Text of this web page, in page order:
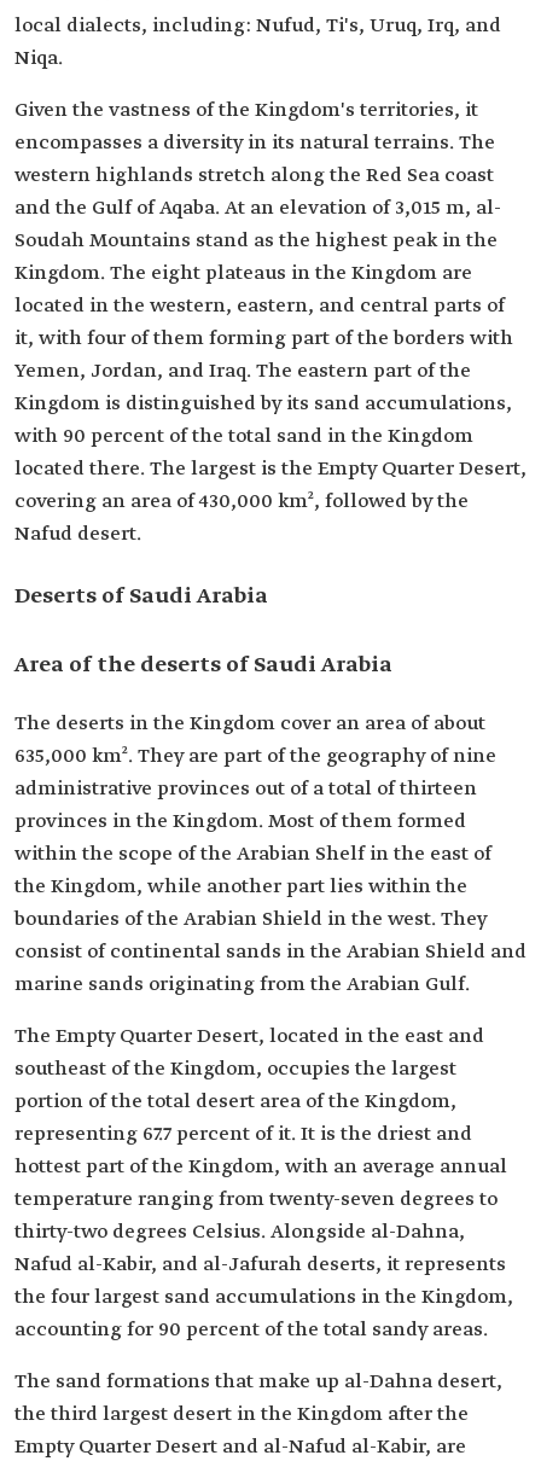
local dialects, including: Nufud, Ti's, Uruq, Irq, and
Niqa.
Given the vastness of the Kingdom's territories, it
encompasses a diversity in its natural terrains. The
western highlands stretch along the Red Sea coast
and the Gulf of Aqaba. At an elevation of 3,015 m, al-
Soudah Mountains stand as the highest peak in the
Kingdom. The eight plateaus in the Kingdom are
located in the western, eastern, and central parts of
it, with four of them forming part of the borders with
Yemen, Jordan, and Iraq. The eastern part of the
Kingdom is distinguished by its sand accumulations,
with 90 percent of the total sand in the Kingdom
located there. The largest is the Empty Quarter Desert,
covering an area of 430,000 km², followed by the
Nafud desert.
Deserts of Saudi Arabia
Area of the deserts of Saudi Arabia
The deserts in the Kingdom cover an area of about
635,000 km². They are part of the geography of nine
administrative provinces out of a total of thirteen
provinces in the Kingdom. Most of them formed
within the scope of the Arabian Shelf in the east of
the Kingdom, while another part lies within the
boundaries of the Arabian Shield in the west. They
consist of continental sands in the Arabian Shield and
marine sands originating from the Arabian Gulf.
The Empty Quarter Desert, located in the east and
southeast of the Kingdom, occupies the largest
portion of the total desert area of the Kingdom,
representing 67.7 percent of it. It is the driest and
hottest part of the Kingdom, with an average annual
temperature ranging from twenty-seven degrees to
thirty-two degrees Celsius. Alongside al-Dahna,
Nafud al-Kabir, and al-Jafurah deserts, it represents
the four largest sand accumulations in the Kingdom,
accounting for 90 percent of the total sandy areas.
The sand formations that make up al-Dahna desert,
the third largest desert in the Kingdom after the
Empty Quarter Desert and al-Nafud al-Kabir, are